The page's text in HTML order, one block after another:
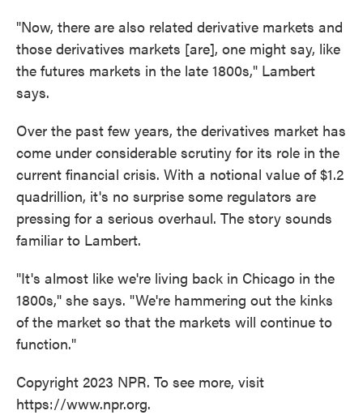
"Now, there are also related derivative markets and
those derivatives markets [are], one might say, like
the futures markets in the late 1800s," Lambert
says.
Over the past few years, the derivatives market has
come under considerable scrutiny for its role in the
current financial crisis. With a notional value of $1.2
quadrillion, it's no surprise some regulators are
pressing for a serious overhaul. The story sounds
familiar to Lambert.
"It's almost like we're living back in Chicago in the
1800s," she says. "We're hammering out the kinks
of the market so that the markets will continue to
function."
Copyright 2023 NPR. To see more, visit
https://www.npr.org.